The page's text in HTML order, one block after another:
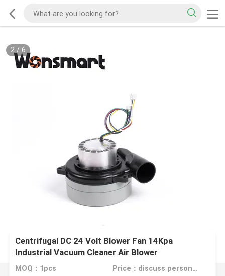
2/ 6
Centrifugal DC 24 Volt Blower Fan 14Kpa
Industrial Vacuum Cleaner Air Blower
MOQ：1pcs Price：discuss personally